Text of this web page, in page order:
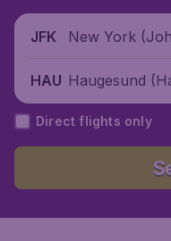
JFK
New York
HAU Haugesund
y
Direct flights only